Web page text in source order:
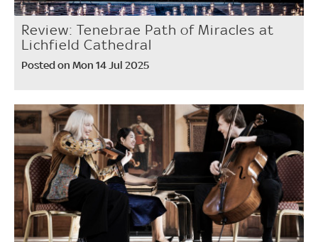
Review: Tenebrae Path of Miracles at
Lichfield Cathedral
Posted on Mon 14 Jul 2025